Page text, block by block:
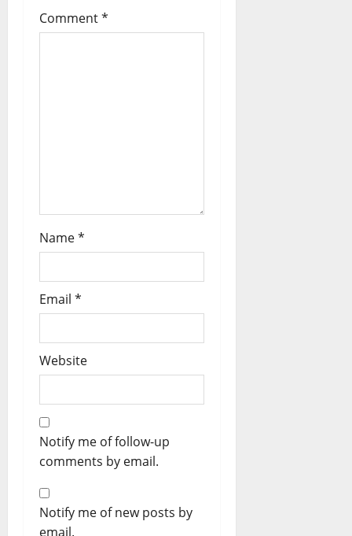
Comment*
Name*
Email *
Website
Notify me of follow-up
comments by email.
Notify me of new posts by
email.